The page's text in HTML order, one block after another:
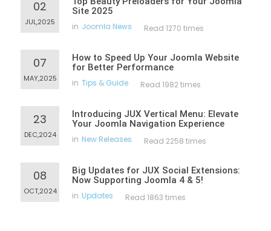
02
JUL,2025
Site 2025
in Joomla News Read 1270 times
07
MAY,2025
How to Speed Up Your Joomla Website
for Better Performance
in Tips & Guide Read 1982 times
23
DEC,2024
Introducing JUX Vertical Menu: Elevate
Your Joomla Navigation Experience
in New Releases Read 2258 times
08
OCT,2024
Big Updates for JUX Social Extensions:
Now Supporting Joomla 4 & 5!
in Updates Read 1863 times